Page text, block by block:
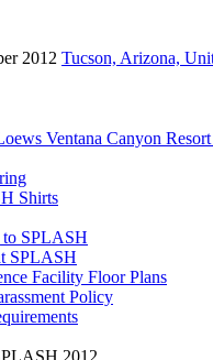
2012 Tucson, Arizona,
Ventana Canyon Resort
Shirts
to SPLASH
SPLASH
Facility Floor Plans
Policy
2012